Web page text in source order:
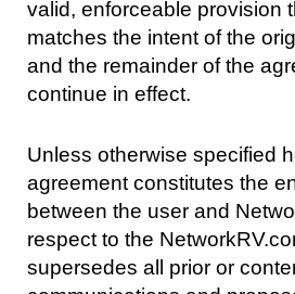
valid, enforceable provision
matches the intent of the
and the remainder of the
continue in effect.
Unless otherwise specified
agreement constitutes the
between the user and
respect to the
supersedes all prior or